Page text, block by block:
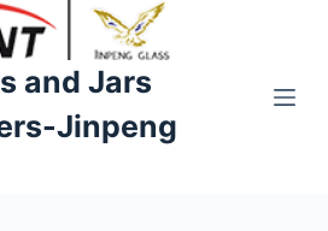
and Jars
Jinpeng